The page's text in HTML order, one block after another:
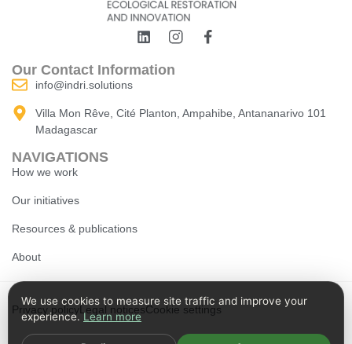
Our Contact Information
info@indri.solutions
Villa Mon Rêve, Cité Planton, Ampahibe, Antananarivo 101
Madagascar
NAVIGATIONS
How we work
Our initiatives
Resources & publications
About
Privacy policyLegal noticesCookie settings
We use cookies to measure site traffic and improve your
experience.Learn more